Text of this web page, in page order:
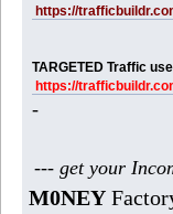
https://
TARGETED Traffic
https://
-
--- get your
M0NEY